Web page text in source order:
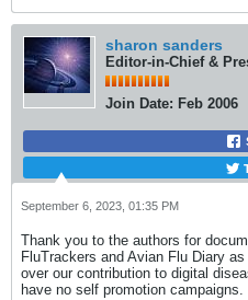
sharon sanders
Editor-in-Chief &
Join Date: Feb 2006
September 6, 2023, 01:35 PM
Thank you to the authors for
FluTrackers and Avian Flu Diary
over our contribution to digital
have no self promotion campaigns.